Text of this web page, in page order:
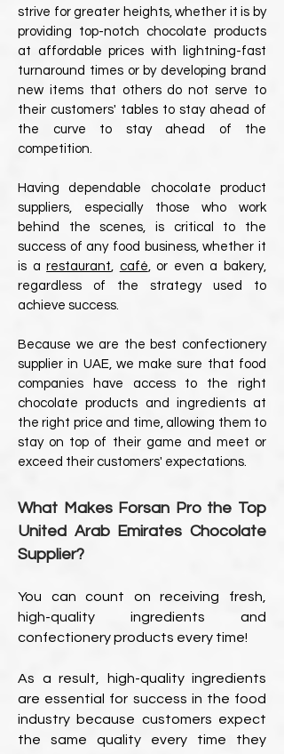
What Makes Forsan Pro the Top
United Arab Emirates Chocolate
Supplier?
You can count on receiving fresh,
high-quality ingredients and
confectionery products every time!
As a result, high-quality ingredients
are essential for success in the food
industry because customers expect
the same quality every time they
strive for greater heights, whether it is by
providing top-notch chocolate products
at affordable prices with lightning-fast
turnaround times or by developing brand
new items that others do not serve to
their customers' tables to stay ahead of
the curve to stay ahead of the
competition.
Having dependable chocolate product
suppliers, especially those who work
behind the scenes, is critical to the
success of any food business, whether it
is arestaurant, café, or even a bakery,
regardless of the strategy used to
achieve success.
Because we are the best confectionery
supplier in UAE, we make sure that food
companies have access to the right
chocolate products and ingredients at
the right price and time, allowing them to
stay on top of their game and meet or
exceed their customers' expectations.